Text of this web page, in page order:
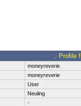
.: Profile
moneyreverie
moneyreverie
User
Neuling
-